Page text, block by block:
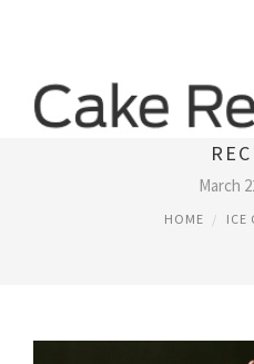
GERMAN
March
HOME ICE